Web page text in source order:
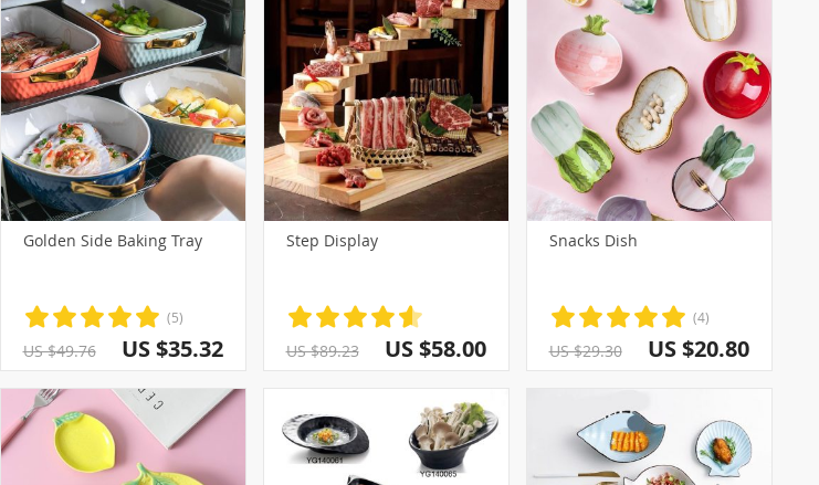
Golden Side Baking Tray
(5)
US $49.76 US $35.32
Step Display
US $89.23 US $58.00
Snacks Dish
(4)
US $29.30 US $20.80